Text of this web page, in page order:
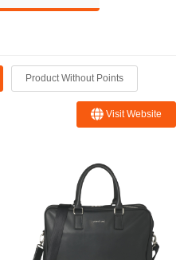
Product Without Points
Visit Website